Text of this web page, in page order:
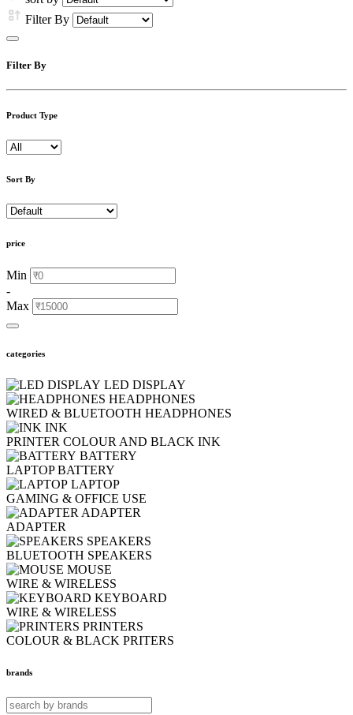
Filter By
Filter By
Product Type
Sort By
price
Min
-
Max
categories
LED DISPLAY
HEADPHONES
WIRED & BLUETOOTH HEADPHONES
INK
PRINTER COLOUR AND BLACK INK
BATTERY
LAPTOP BATTERY
LAPTOP
GAMING & OFFICE USE
ADAPTER
ADAPTER
SPEAKERS
BLUETOOTH SPEAKERS
MOUSE
WIRE & WIRELESS
KEYBOARD
WIRE & WIRELESS
PRINTERS
COLOUR & BLACK PRITERS
brands